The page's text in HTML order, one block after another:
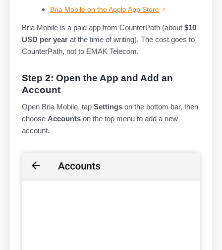
Bria Mobile on the Apple App Store
Bria Mobile is a paid app from CounterPath (about $10
USD per year at the time of writing). The cost goes to
CounterPath, not to EMAK Telecom.
Step 2: Open the App and Add an
Account
Open Bria Mobile, tap Settings on the bottom bar, then
choose Accounts on the top menu to add a new
account.